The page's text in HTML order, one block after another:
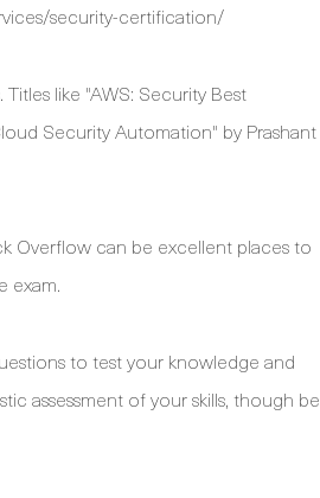
security-certification/
like "AWS: Security Best
Security Automation" by Prashant
Overflow can be excellent places to
exam.
to test your knowledge and
assessment of your skills, though be